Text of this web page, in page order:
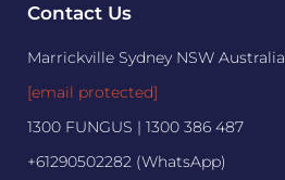
Contact Us
Marrickville Sydney NSW Australia
[email protected]
1300 FUNGUS | 1300 386 487
+61290502282 (WhatsApp)